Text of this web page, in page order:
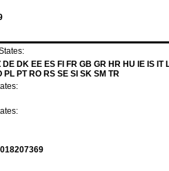
DK EE ES FI FR GB GR HR HU IE IS IT
PL PT RO RS SE SI SK SM TR